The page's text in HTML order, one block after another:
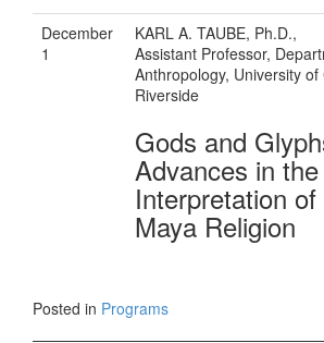
December
1
KARL A. TAUBE, Ph.D.,
Assistant Professor,
Anthropology, University
Riverside
Gods and
Advances in the
Interpretation
Maya Religion
Posted in Programs